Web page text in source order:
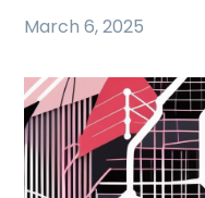
March 6, 2025